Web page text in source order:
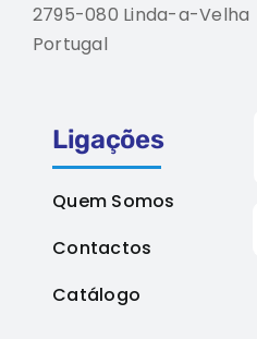
2795-080 Linda-a-Velha
Portugal
Ligações
Quem Somos
Contactos
Catálogo